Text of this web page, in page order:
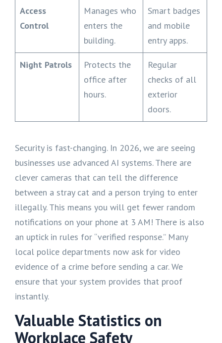
Access
Control
Manages who
enters the
building.
Smart badges
and mobile
entry apps.
Night Patrols
Protects the
office after
hours.
Regular
checks of all
exterior
doors.
Security is fast-changing. In 2026, we are seeing
businesses use advanced AI systems. There are
clever cameras that can tell the difference
between a stray cat and a person trying to enter
illegally. This means you will get fewer random
notifications on your phone at 3 AM! There is also
an uptick in rules for “verified response.” Many
local police departments now ask for video
evidence of a crime before sending a car. We
ensure that your system provides that proof
instantly.
Valuable Statistics on
Workplace Safety